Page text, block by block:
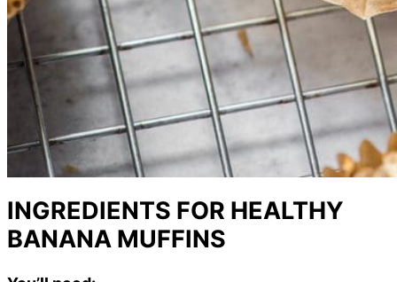
INGREDIENTS FOR HEALTHY
BANANA MUFFINS